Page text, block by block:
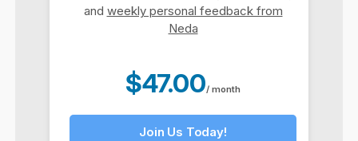
and weekly personal feedback from
Neda
$47.00/ month
Join Us Today!